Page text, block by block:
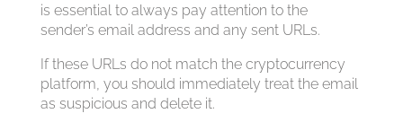
is essential to always pay attention to the
sender’s email address and any sent URLs.
If these URLs do not match the cryptocurrency
platform, you should immediately treat the email
as suspicious and delete it.